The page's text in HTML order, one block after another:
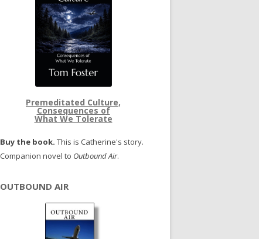
Premeditated Culture,
Consequences of
What We Tolerate
Buy the book. This is Catherine's story.
Companion novel to Outbound Air.
OUTBOUND AIR